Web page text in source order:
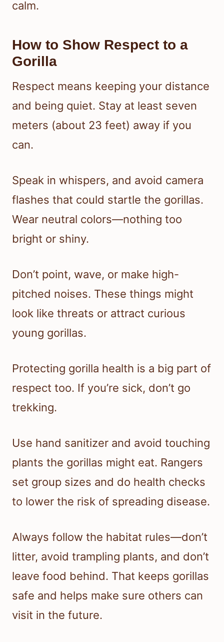
calm.
How to Show Respect to a
Gorilla
Respect means keeping your distance
and being quiet. Stay at least seven
meters (about 23 feet) away if you
can.
Speak in whispers, and avoid camera
flashes that could startle the gorillas.
Wear neutral colors—nothing too
bright or shiny.
Don’t point, wave, or make high-
pitched noises. These things might
look like threats or attract curious
young gorillas.
Protecting gorilla health is a big part of
respect too. If you’re sick, don’t go
trekking.
Use hand sanitizer and avoid touching
plants the gorillas might eat. Rangers
set group sizes and do health checks
to lower the risk of spreading disease.
Always follow the habitat rules—don’t
litter, avoid trampling plants, and don’t
leave food behind. That keeps gorillas
safe and helps make sure others can
visit in the future.